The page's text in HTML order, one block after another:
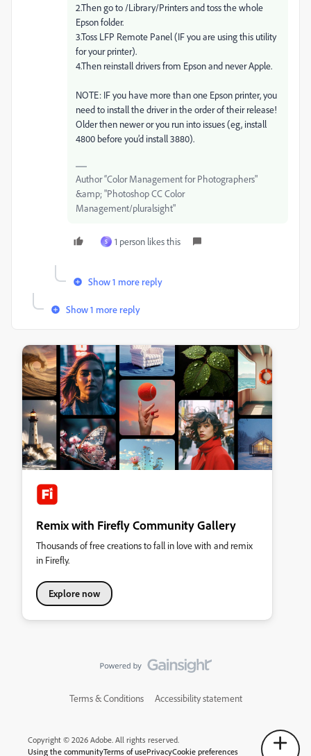
2.Then go to /Library/Printers and toss the whole
Epson folder.
3.Toss LFP Remote Panel (IF you are using this utility
for your printer).
4.Then reinstall drivers from Epson and never Apple.
NOTE: IF you have more than one Epson printer, you
need to install the driver in the order of their release!
Older then newer or you run into issues (eg, install
4800 before you’d install 3880).
Author “Color Management for Photographers"
&amp; "Photoshop CC Color
Management/pluralsight"
S 1 person likes this
Show 1 more reply
Show 1 more reply
Remix with Firefly Community Gallery
Thousands of free creations to fall in love with and remix
in Firefly.
Explore now
Terms & Conditions Accessibility statement
Copyright © 2026 Adobe. All rights reserved.
Using the communityTerms of usePrivacyCookie preferences